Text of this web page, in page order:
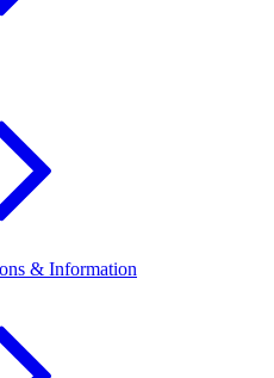
& Information